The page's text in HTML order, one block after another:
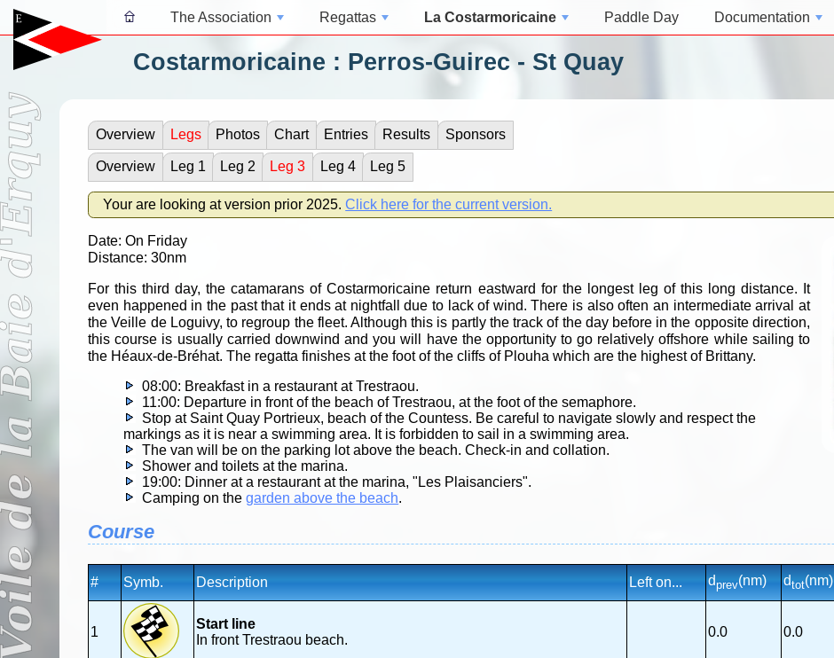
The Association Regattas La Costarmoricaine Paddle Day Documentation
Costarmoricaine : Perros-Guirec - St Quay
Overview Legs Photos Chart Entries Results Sponsors
Overview Leg 1 Leg 2 Leg 3 Leg 4 Leg 5
Your are looking at version prior 2025.Click here for the current version.
Date: On Friday
Distance: 30nm
For this third day, the catamarans of Costarmoricaine return eastward for the longest leg of this long distance. It
even happened in the past that it ends at nightfall due to lack of wind. There is also often an intermediate arrival at
the Veille de Loguivy, to regroup the fleet. Although this is partly the track of the day before in the opposite direction,
this course is usually carried downwind and you will have the opportunity to go relatively offshore while sailing to
the Héaux-de-Bréhat. The regatta finishes at the foot of the cliffs of Plouha which are the highest of Brittany.
08:00: Breakfast in a restaurant at Trestraou.
11:00: Departure in front of the beach of Trestraou, at the foot of the semaphore.
Stop at Saint Quay Portrieux, beach of the Countess. Be careful to navigate slowly and respect the
markings as it is near a swimming area. It is forbidden to sail in a swimming area.
The van will be on the parking lot above the beach. Check-in and collation.
Shower and toilets at the marina.
19:00: Dinner at a restaurant at the marina, "Les Plaisanciers".
Camping on thegarden above the beach.
Course
# Symb. Description Left on... dprev(nm) dtot(nm)
1
Start line
In front Trestraou beach.
0.0 0.0